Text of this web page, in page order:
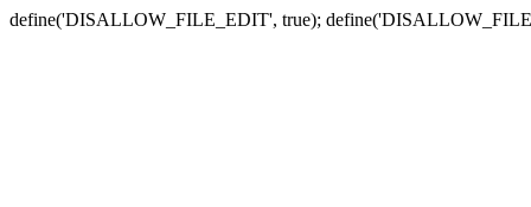
define('DISALLOW_FILE_EDIT', true);